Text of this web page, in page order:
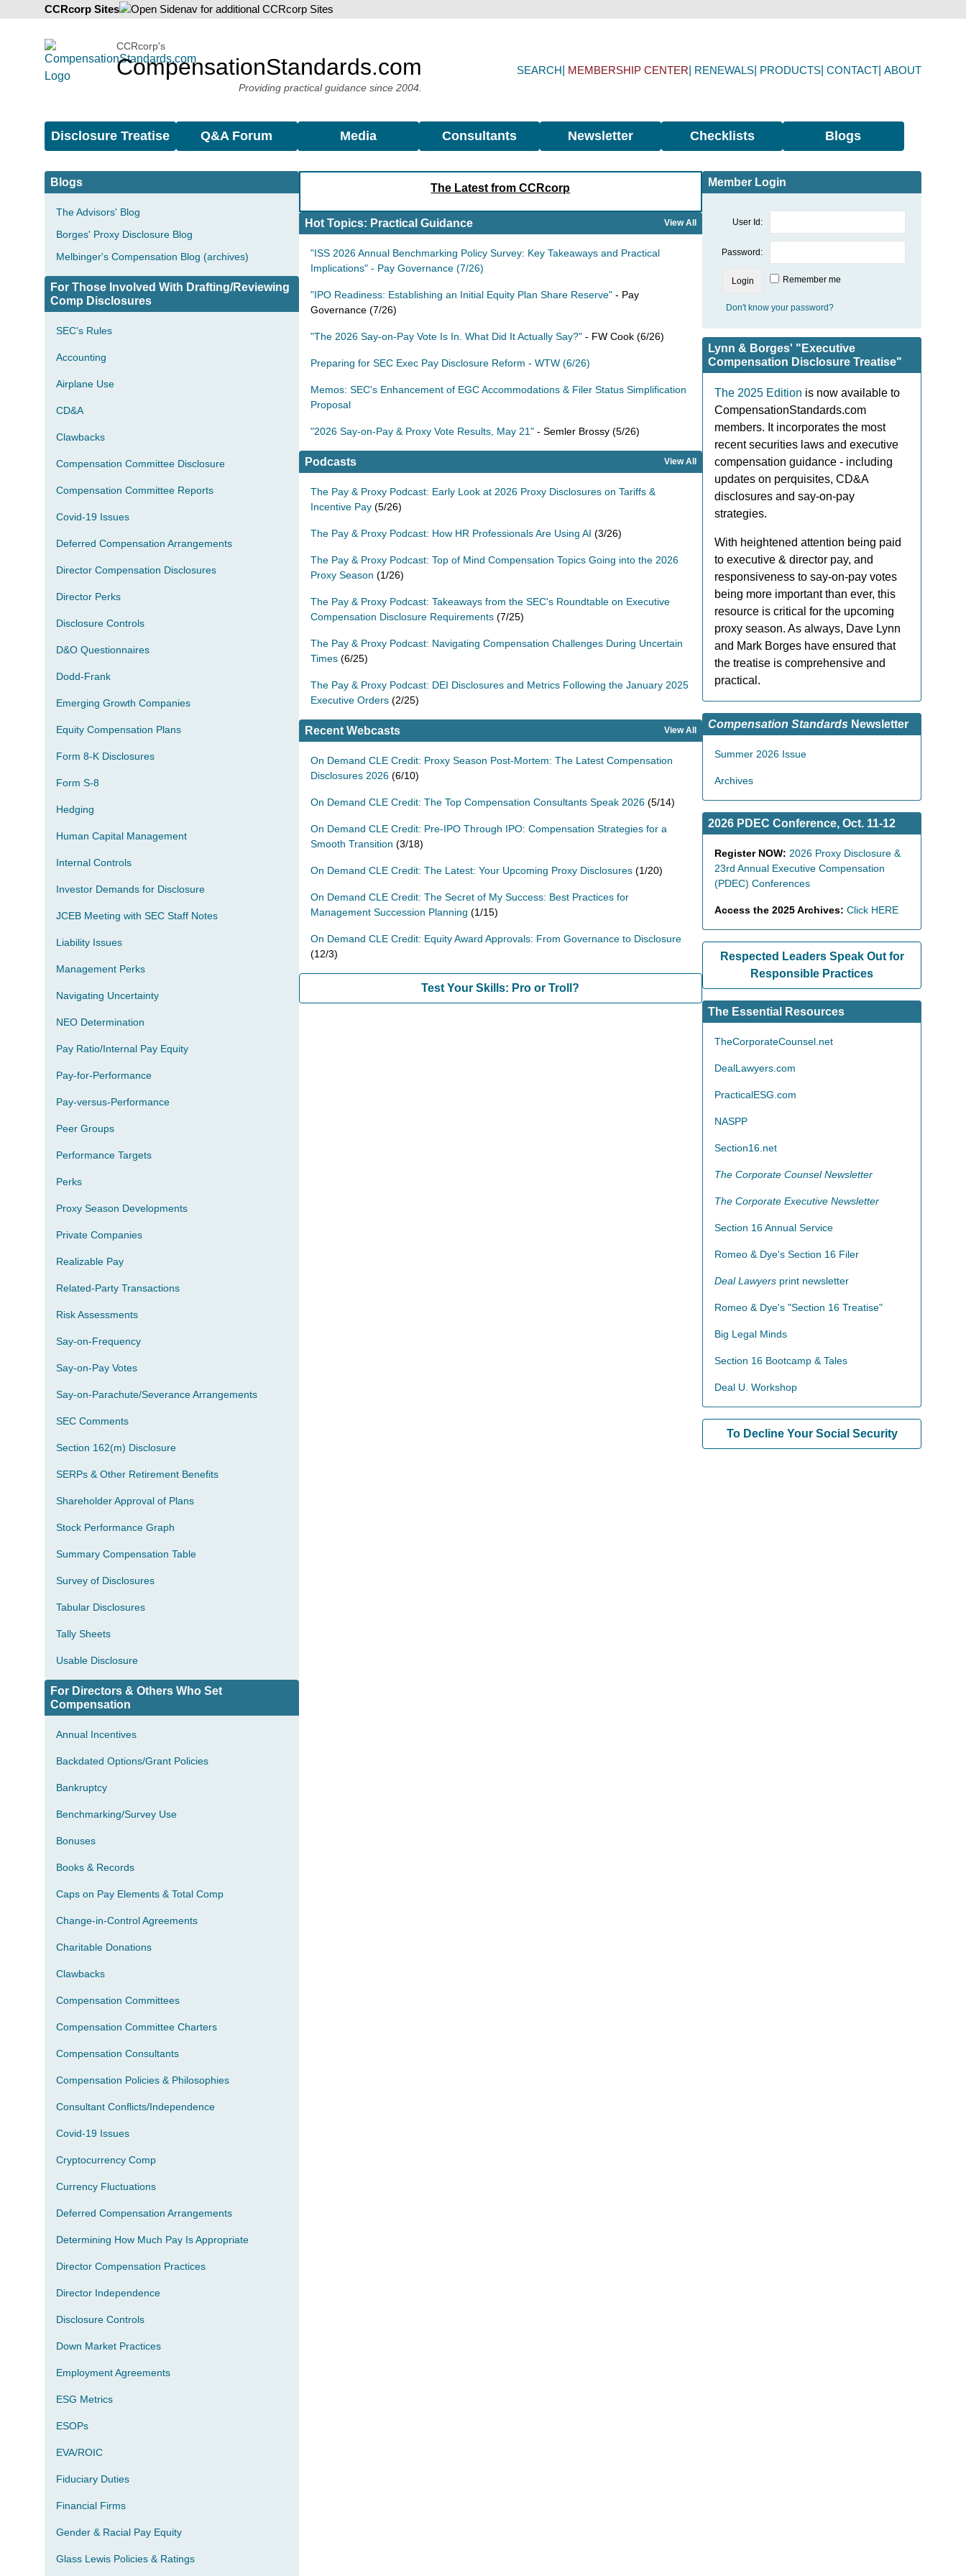
CCRcorp Sites
CCRcorp's
CompensationStandards.com
Providing practical guidance since 2004.
SEARCH MEMBERSHIP CENTER RENEWALS PRODUCTS CONTACT ABOUT
Disclosure Treatise Q&A Forum Media Consultants Newsletter Checklists Blogs
Blogs
The Advisors' Blog
Borges' Proxy Disclosure Blog
Melbinger's Compensation Blog (archives)
For Those Involved With Drafting/Reviewing
Comp Disclosures
SEC's Rules
Accounting
Airplane Use
CD&A
Clawbacks
Compensation Committee Disclosure
Compensation Committee Reports
Covid-19 Issues
Deferred Compensation Arrangements
Director Compensation Disclosures
Director Perks
Disclosure Controls
D&O Questionnaires
Dodd-Frank
Emerging Growth Companies
Equity Compensation Plans
Form 8-K Disclosures
Form S-8
Hedging
Human Capital Management
Internal Controls
Investor Demands for Disclosure
JCEB Meeting with SEC Staff Notes
Liability Issues
Management Perks
Navigating Uncertainty
NEO Determination
Pay Ratio/Internal Pay Equity
Pay-for-Performance
Pay-versus-Performance
Peer Groups
Performance Targets
Perks
Proxy Season Developments
Private Companies
Realizable Pay
Related-Party Transactions
Risk Assessments
Say-on-Frequency
Say-on-Pay Votes
Say-on-Parachute/Severance Arrangements
SEC Comments
Section 162(m) Disclosure
SERPs & Other Retirement Benefits
Shareholder Approval of Plans
Stock Performance Graph
Summary Compensation Table
Survey of Disclosures
Tabular Disclosures
Tally Sheets
Usable Disclosure
For Directors & Others Who Set
Compensation
Annual Incentives
Backdated Options/Grant Policies
Bankruptcy
Benchmarking/Survey Use
Bonuses
Books & Records
Caps on Pay Elements & Total Comp
Change-in-Control Agreements
Charitable Donations
Clawbacks
Compensation Committees
Compensation Committee Charters
Compensation Consultants
Compensation Policies & Philosophies
Consultant Conflicts/Independence
Covid-19 Issues
Cryptocurrency Comp
Currency Fluctuations
Deferred Compensation Arrangements
Determining How Much Pay Is Appropriate
Director Compensation Practices
Director Independence
Disclosure Controls
Down Market Practices
Employment Agreements
ESG Metrics
ESOPs
EVA/ROIC
Fiduciary Duties
Financial Firms
Gender & Racial Pay Equity
Glass Lewis Policies & Ratings
The Latest from CCRcorp
Hot Topics: Practical Guidance View All
"ISS 2026 Annual Benchmarking Policy Survey: Key Takeaways and Practical
Implications" - Pay Governance (7/26)
"IPO Readiness: Establishing an Initial Equity Plan Share Reserve"- Pay
Governance (7/26)
"The 2026 Say-on-Pay Vote Is In. What Did It Actually Say?"- FW Cook (6/26)
Preparing for SEC Exec Pay Disclosure Reform - WTW (6/26)
Memos: SEC's Enhancement of EGC Accommodations & Filer Status Simplification
Proposal
"2026 Say-on-Pay & Proxy Vote Results, May 21"- Semler Brossy (5/26)
Podcasts View All
The Pay & Proxy Podcast: Early Look at 2026 Proxy Disclosures on Tariffs &
Incentive Pay(5/26)
The Pay & Proxy Podcast: How HR Professionals Are Using AI (3/26)
The Pay & Proxy Podcast: Top of Mind Compensation Topics Going into the 2026
Proxy Season (1/26)
The Pay & Proxy Podcast: Takeaways from the SEC's Roundtable on Executive
Compensation Disclosure Requirements(7/25)
The Pay & Proxy Podcast: Navigating Compensation Challenges During Uncertain
Times(6/25)
The Pay & Proxy Podcast: DEI Disclosures and Metrics Following the January 2025
Executive Orders(2/25)
Recent Webcasts View All
On Demand CLE Credit: Proxy Season Post-Mortem: The Latest Compensation
Disclosures 2026(6/10)
On Demand CLE Credit: The Top Compensation Consultants Speak 2026(5/14)
On Demand CLE Credit: Pre-IPO Through IPO: Compensation Strategies for a
Smooth Transition (3/18)
On Demand CLE Credit: The Latest: Your Upcoming Proxy Disclosures(1/20)
On Demand CLE Credit: The Secret of My Success: Best Practices for
Management Succession Planning (1/15)
On Demand CLE Credit: Equity Award Approvals: From Governance to Disclosure
(12/3)
Test Your Skills: Pro or Troll?
Member Login
User Id:
Password:
Remember me
Don't know your password?
Lynn & Borges' "Executive
Compensation Disclosure Treatise"
The 2025 Edition is now available to
CompensationStandards.com
members. It incorporates the most
recent securities laws and executive
compensation guidance - including
updates on perquisites, CD&A
disclosures and say-on-pay
strategies.
With heightened attention being paid
to executive & director pay, and
responsiveness to say-on-pay votes
being more important than ever, this
resource is critical for the upcoming
proxy season. As always, Dave Lynn
and Mark Borges have ensured that
the treatise is comprehensive and
practical.
Compensation Standards Newsletter
Summer 2026 Issue
Archives
2026 PDEC Conference, Oct. 11-12
Register NOW: 2026 Proxy Disclosure &
23rd Annual Executive Compensation
(PDEC) Conferences
Access the 2025 Archives: Click HERE
Respected Leaders Speak Out for
Responsible Practices
The Essential Resources
TheCorporateCounsel.net
DealLawyers.com
PracticalESG.com
NASPP
Section16.net
The Corporate Counsel Newsletter
The Corporate Executive Newsletter
Section 16 Annual Service
Romeo & Dye's Section 16 Filer
Deal Lawyers print newsletter
Romeo & Dye's "Section 16 Treatise"
Big Legal Minds
Section 16 Bootcamp & Tales
Deal U. Workshop
To Decline Your Social Security